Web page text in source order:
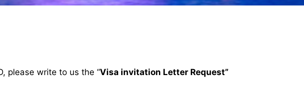
please write to us the “Visa invitation Letter Request”